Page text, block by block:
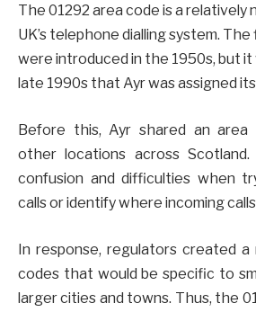
The 01292 area code is a relatively
UK’s telephone dialling system.
were introduced in the 1950s, but it
late 1990s that Ayr was assigned
Before this, Ayr shared an area
other locations across
confusion and difficulties when
calls or identify where incoming
In response, regulators created
codes that would be specific to
larger cities and towns. Thus, the